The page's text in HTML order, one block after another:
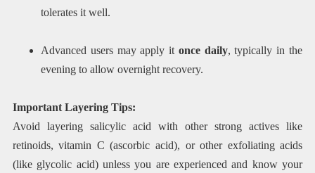
tolerates it well.
Advanced users may apply it once daily, typically in the
evening to allow overnight recovery.
Important Layering Tips:
Avoid layering salicylic acid with other strong actives like
retinoids, vitamin C (ascorbic acid), or other exfoliating acids
(like glycolic acid) unless you are experienced and know your